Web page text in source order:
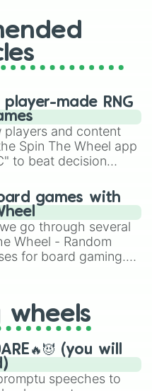
player-made RNG
players and content
Spin The Wheel app
to beat decision
and randomize
titles like Roblox,
and Mario Kart!
games with
go through several
Wheel - Random
for board gaming.
long-lost Twister
find many handy
here.
wheels
(you will
speeches to